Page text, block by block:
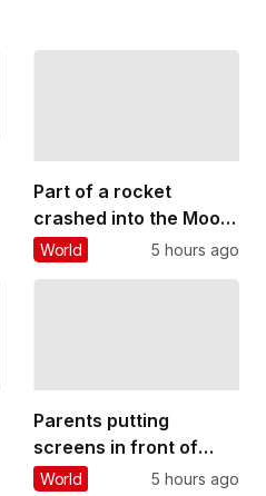
Part of a rocket
crashed into the Moon
– why this could
World 5 hours ago
Parents putting
screens in front of
their kids is more about
World 5 hours ago